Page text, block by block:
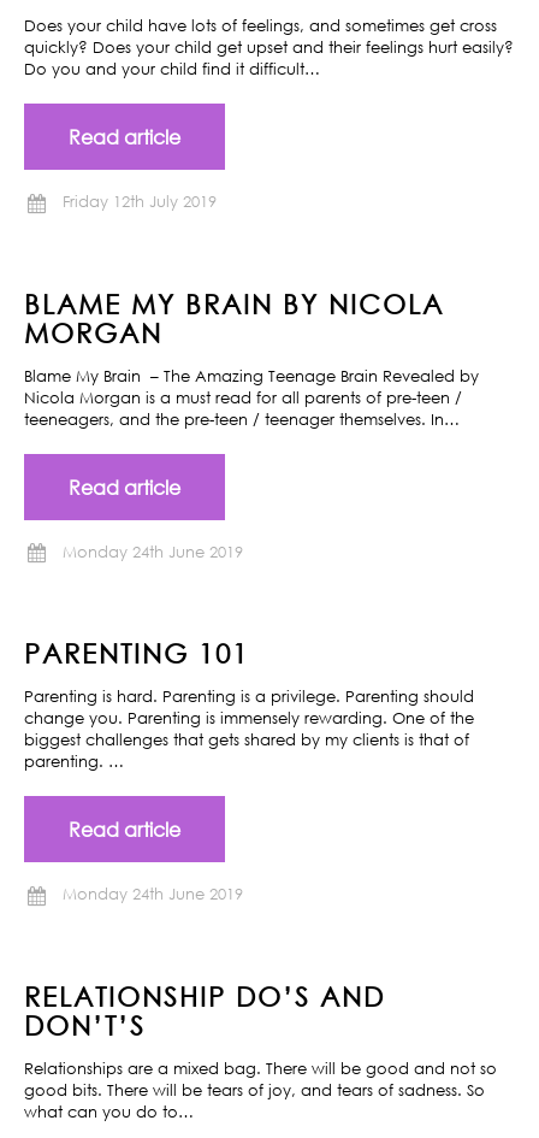
Does your child have lots of feelings, and sometimes get cross
quickly? Does your child get upset and their feelings hurt easily?
Do you and your child find it difficult…
Read article
Friday 12th July 2019
BLAME MY BRAIN BY NICOLA
MORGAN
Blame My Brain – The Amazing Teenage Brain Revealed by
Nicola Morgan is a must read for all parents of pre-teen /
teeneagers, and the pre-teen / teenager themselves. In…
Read article
Monday 24th June 2019
PARENTING 101
Parenting is hard. Parenting is a privilege. Parenting should
change you. Parenting is immensely rewarding. One of the
biggest challenges that gets shared by my clients is that of
parenting. …
Read article
Monday 24th June 2019
RELATIONSHIP DO’S AND
DON’T’S
Relationships are a mixed bag. There will be good and not so
good bits. There will be tears of joy, and tears of sadness. So
what can you do to…